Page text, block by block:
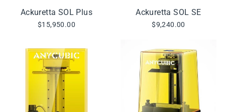
Ackuretta SOL Plus
$15,950.00
Ackuretta SOL SE
$9,240.00